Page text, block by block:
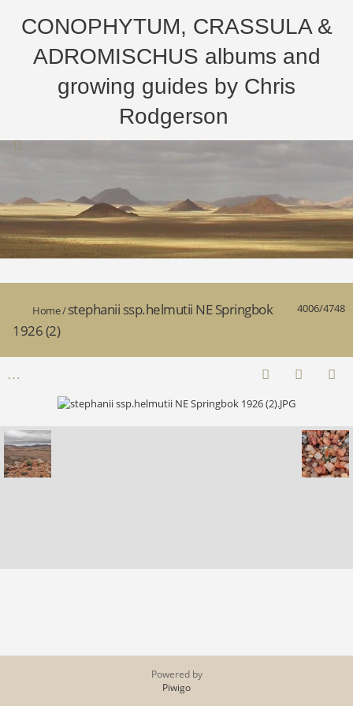
CONOPHYTUM, CRASSULA &
ADROMISCHUS albums and
growing guides by Chris
Rodgerson
4006/4748
Home/stephanii ssp.helmutii NE Springbok
1926 (2)
Powered by
Piwigo